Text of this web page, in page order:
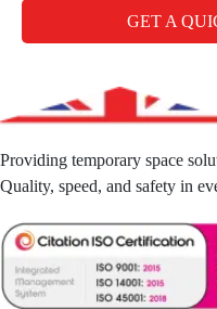
GET A
Providing temporary space
Quality, speed, and safety in